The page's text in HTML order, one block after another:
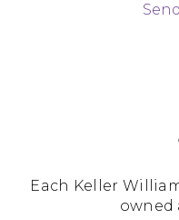
Each Keller
owned